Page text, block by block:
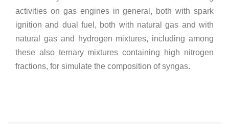
activities on gas engines in general, both with spark
ignition and dual fuel, both with natural gas and with
natural gas and hydrogen mixtures, including among
these also ternary mixtures containing high nitrogen
fractions, for simulate the composition of syngas.